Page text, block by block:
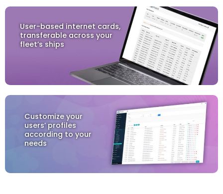
User-based internet cards,
transferable across your
fleet’s ships
Customize your
users’ profiles
according to your
needs